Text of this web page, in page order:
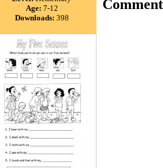
Age: 7-12
Downloads: 398